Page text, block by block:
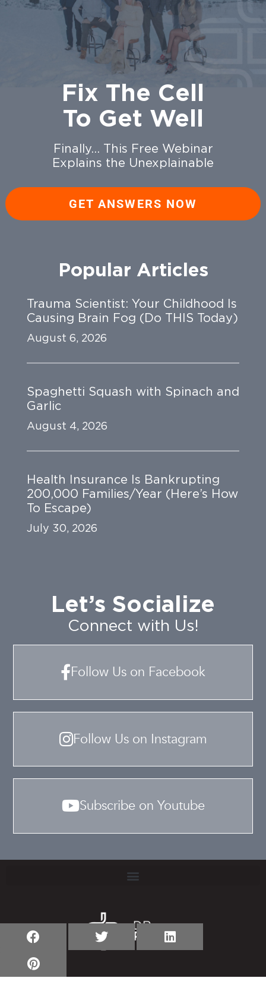
Fix The Cell
To Get Well
Finally… This Free Webinar
Explains the Unexplainable
GET ANSWERS NOW
Popular Articles
Trauma Scientist: Your Childhood Is
Causing Brain Fog (Do THIS Today)
August 6, 2026
Spaghetti Squash with Spinach and
Garlic
August 4, 2026
Health Insurance Is Bankrupting
200,000 Families/Year (Here’s How
To Escape)
July 30, 2026
Let’s Socialize
Connect with Us!
Follow Us on Facebook
Follow Us on Instagram
Subscribe on Youtube
TERMS & CONDITIONS